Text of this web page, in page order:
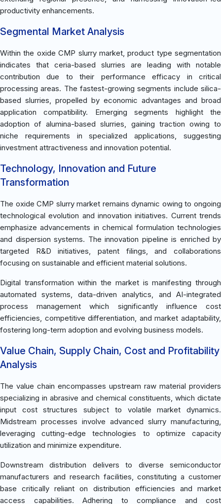
productivity enhancements.
Segmental Market Analysis
Within the oxide CMP slurry market, product type segmentation
indicates that ceria-based slurries are leading with notable
contribution due to their performance efficacy in critical
processing areas. The fastest-growing segments include silica-
based slurries, propelled by economic advantages and broad
application compatibility. Emerging segments highlight the
adoption of alumina-based slurries, gaining traction owing to
niche requirements in specialized applications, suggesting
investment attractiveness and innovation potential.
Technology, Innovation and Future
Transformation
The oxide CMP slurry market remains dynamic owing to ongoing
technological evolution and innovation initiatives. Current trends
emphasize advancements in chemical formulation technologies
and dispersion systems. The innovation pipeline is enriched by
targeted R&D initiatives, patent filings, and collaborations
focusing on sustainable and efficient material solutions.
Digital transformation within the market is manifesting through
automated systems, data-driven analytics, and AI-integrated
process management which significantly influence cost
efficiencies, competitive differentiation, and market adaptability,
fostering long-term adoption and evolving business models.
Value Chain, Supply Chain, Cost and Profitability
Analysis
The value chain encompasses upstream raw material providers
specializing in abrasive and chemical constituents, which dictate
input cost structures subject to volatile market dynamics.
Midstream processes involve advanced slurry manufacturing,
leveraging cutting-edge technologies to optimize capacity
utilization and minimize expenditure.
Downstream distribution delivers to diverse semiconductor
manufacturers and research facilities, constituting a customer
base critically reliant on distribution efficiencies and market
access capabilities. Adhering to compliance and cost